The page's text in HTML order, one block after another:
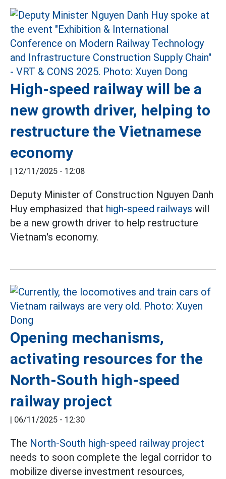
High-speed railway will be a
new growth driver, helping to
restructure the Vietnamese
economy
| 12/11/2025 - 12:08
Deputy Minister of Construction Nguyen Danh
Huy emphasized that high-speed railways will
be a new growth driver to help restructure
Vietnam's economy.
Opening mechanisms,
activating resources for the
North-South high-speed
railway project
| 06/11/2025 - 12:30
The North-South high-speed railway project
needs to soon complete the legal corridor to
mobilize diverse investment resources,